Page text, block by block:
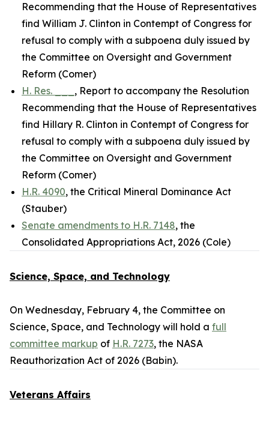
Recommending that the House of Representatives
find William J. Clinton in Contempt of Congress for
refusal to comply with a subpoena duly issued by
the Committee on Oversight and Government
Reform (Comer)
H. Res. ___ , Report to accompany the Resolution
Recommending that the House of Representatives
find Hillary R. Clinton in Contempt of Congress for
refusal to comply with a subpoena duly issued by
the Committee on Oversight and Government
Reform (Comer)
H.R. 4090, the Critical Mineral Dominance Act
(Stauber)
Senate amendments to H.R. 7148, the
Consolidated Appropriations Act, 2026 (Cole)
Science, Space, and Technology
On Wednesday, February 4, the Committee on
Science, Space, and Technology will hold a full
committee markup of H.R. 7273, the NASA
Reauthorization Act of 2026 (Babin).
Veterans Affairs